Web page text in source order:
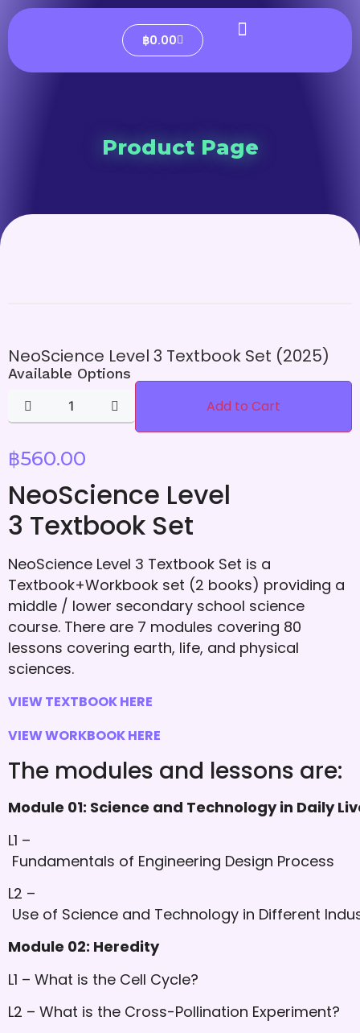
฿0.00
Product Page
NeoScience Level 3 Textbook Set (2025)
Available Options
Add to Cart
฿560.00
NeoScience Level
3 Textbook Set
NeoScience Level 3 Textbook Set is a
Textbook+Workbook set (2 books) providing a
middle / lower secondary school science
course. There are 7 modules covering 80
lessons covering earth, life, and physical
sciences.
VIEW TEXTBOOK HERE
VIEW WORKBOOK HERE
The modules and lessons are:
Module 01: Science and Technology in Daily
L1 –
Fundamentals of Engineering Design Process
L2 –
Use of Science and Technology in Different
Module 02: Heredity
L1 – What is the Cell Cycle?
L2 – What is the Cross-Pollination Experiment?